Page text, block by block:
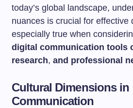
today’s global landscape,
nuances is crucial for effective
especially true when
digital communication tools
research, and professional
Cultural Dimensions in
Communication